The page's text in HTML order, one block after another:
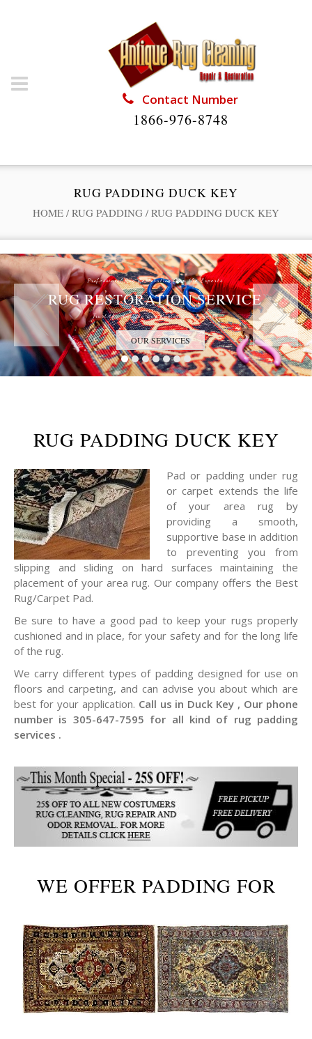
Contact Number
1866-976-8748
RUG PADDING DUCK KEY
HOME / RUG PADDING / RUG PADDING DUCK KEY
Professional Rug Restoration from the Experts
RUG RESTORATION SERVICE
Trust the Antique Rug Restoration Experts
OUR SERVICES
RUG PADDING DUCK KEY
Pad or padding under rug
or carpet extends the life
of your area rug by
providing a smooth,
supportive base in addition
to preventing you from
slipping and sliding on hard surfaces maintaining the
placement of your area rug. Our company offers the Best
Rug/Carpet Pad.
Be sure to have a good pad to keep your rugs properly
cushioned and in place, for your safety and for the long life
of the rug.
We carry different types of padding designed for use on
floors and carpeting, and can advise you about which are
best for your application. Call us in Duck Key , Our phone
number is 305-647-7595 for all kind of rug padding
services .
WE OFFER PADDING FOR